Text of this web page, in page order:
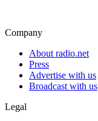
Company
About radio.net
Press
Advertise with us
Broadcast with us
Legal